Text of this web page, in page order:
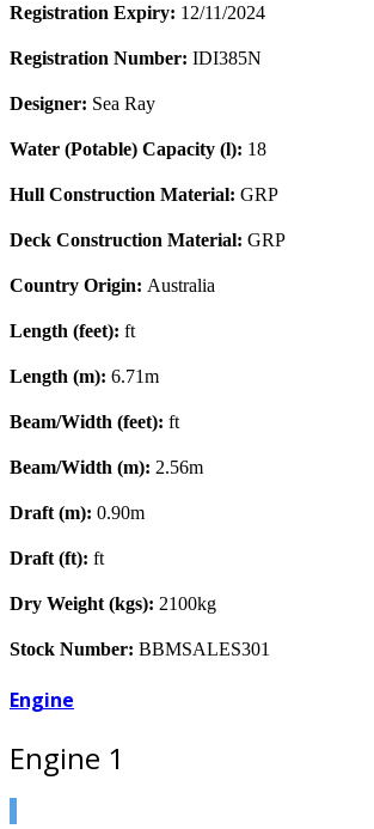
Registration Expiry: 12/11/2024
Registration Number: IDI385N
Designer: Sea Ray
Water (Potable) Capacity (l): 18
Hull Construction Material: GRP
Deck Construction Material: GRP
Country Origin: Australia
Length (feet): ft
Length (m): 6.71m
Beam/Width (feet): ft
Beam/Width (m): 2.56m
Draft (m): 0.90m
Draft (ft): ft
Dry Weight (kgs): 2100kg
Stock Number: BBMSALES301
Engine
Engine 1